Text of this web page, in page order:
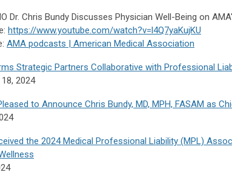
Dr. Chris Bundy Discusses Physician Well-Being on
https://www.youtube.com/watch?v=l4Q7yaKujKU
AMA podcasts | American Medical Association
Strategic Partners Collaborative with Professional
2024
to Announce Chris Bundy, MD, MPH, FASAM as
the 2024 Medical Professional Liability (MPL)